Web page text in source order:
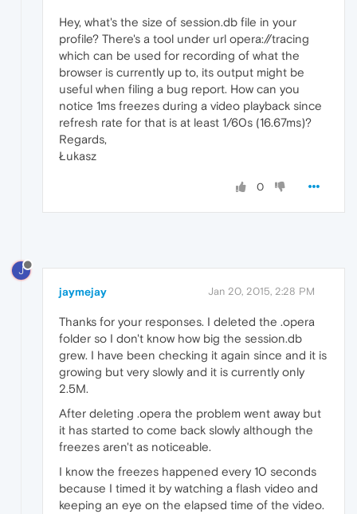
Hey, what's the size of session.db file in your
profile? There's a tool under url opera://tracing
which can be used for recording of what the
browser is currently up to, its output might be
useful when filing a bug report. How can you
notice 1ms freezes during a video playback since
refresh rate for that is at least 1/60s (16.67ms)?
Regards,
Łukasz
0
J
jaymejay Jan 20, 2015, 2:28 PM
Thanks for your responses. I deleted the .opera
folder so I don't know how big the session.db
grew. I have been checking it again since and it is
growing but very slowly and it is currently only
2.5M.
After deleting .opera the problem went away but
it has started to come back slowly although the
freezes aren't as noticeable.
I know the freezes happened every 10 seconds
because I timed it by watching a flash video and
keeping an eye on the elapsed time of the video.